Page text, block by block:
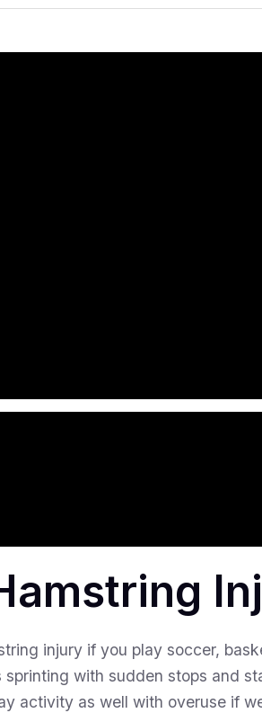
injury if you play soccer,
with sudden stops and
activity as well with overuse if